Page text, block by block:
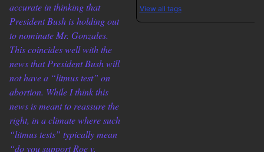
accurate in thinking that
President Bush is holding out
to nominate Mr. Gonzales.
This coincides well with the
news that President Bush will
not have a “litmus test” on
abortion. While I think this
news is meant to reassure the
right, in a climate where such
“litmus tests” typically mean
“do you supportRoe v.
View all tags